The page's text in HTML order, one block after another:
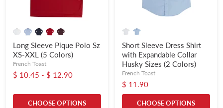
Long Sleeve Pique Polo Sz
XS-XXL (5 Colors)
French Toast
$ 10.45 - $ 12.90
CHOOSE OPTIONS
Short Sleeve Dress Shirt
with Expandable Collar
Husky Sizes (2 Colors)
French Toast
$ 11.90
CHOOSE OPTIONS